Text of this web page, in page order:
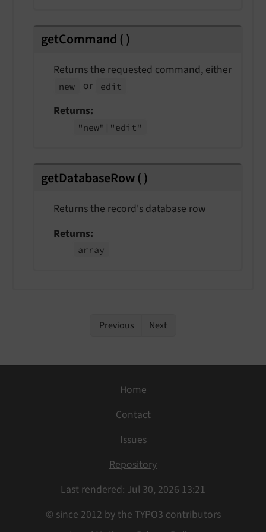
getCommand ()
Returns the requested command, either
new or edit
Returns
"new" |"edit"
getDatabaseRow()
Returns the record's database row
Returns
array
Previous Next
Home
Contact
Issues
Repository
Last rendered: Jul 30, 2026 13:21
© since 2012 by the TYPO3 contributors